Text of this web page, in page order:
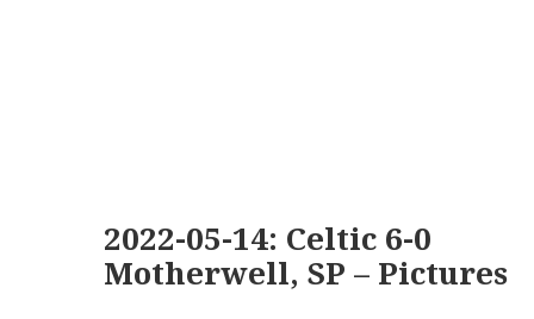
2022-05-14: Celtic 6-0
Motherwell, SP – Pictures